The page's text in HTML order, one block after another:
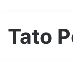
Tato